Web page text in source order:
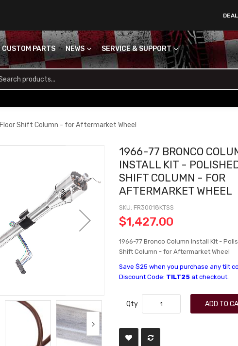
CUSTOM PARTS NEWS SERVICE & SUPPORT
Shift Column - for Aftermarket Wheel
1966-77 BRONCO
INSTALL KIT -
SHIFT COLUMN - FOR
AFTERMARKET WHEEL
SKU FR30018KTSS
$1,427.00
1966-77 Bronco Column Install Kit -
Shift Column - for Aftermarket Wheel
Save $25 when you purchase any tilt
Discount Code: TILT25 at checkout.
Qty ADD TO